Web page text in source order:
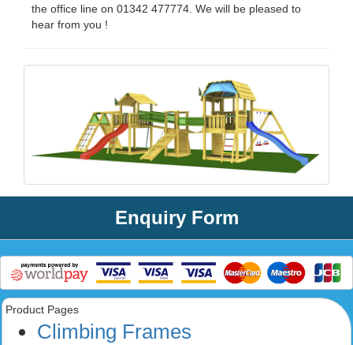
the office line on 01342 477774. We will be pleased to
hear from you !
Enquiry Form
Product Pages
Climbing Frames